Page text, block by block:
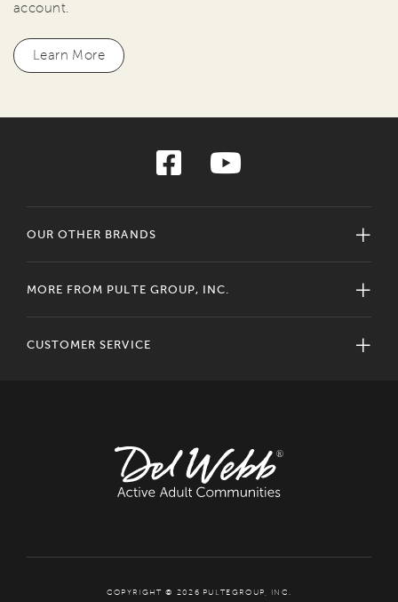
account.
Learn More
OUR OTHER BRANDS
MORE FROM PULTE GROUP, INC.
CUSTOMER SERVICE
COPYRIGHT © 2026 PULTEGROUP, INC.